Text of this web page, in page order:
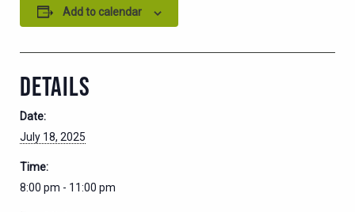
Add to calendar
DETAILS
Date:
July 18, 2025
Time:
8:00 pm - 11:00 pm